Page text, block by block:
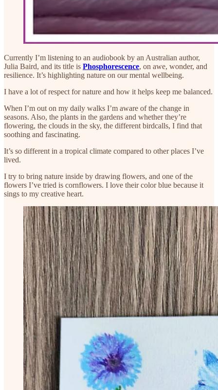
Currently I’m listening to an audiobook by an Australian author,
Julia Baird, and its title is Phosphorescence, on awe, wonder, and
resilience. It’s highlighting nature on our mental wellbeing.
I have a lot of respect for nature and how it helps keep me balanced.
When I’m out on my daily walks I’m aware of the change in
seasons. Also, the plants in the gardens and whether they’re
flowering, the clouds in the sky, the different birdcalls, I find that
soothing and fascinating.
It’s so different in a tropical climate compared to other places I’ve
lived.
I try to bring nature inside by drawing flowers, and one of the
flowers I’ve tried is cornflowers. I love their color blue because it
sings to my creative heart.